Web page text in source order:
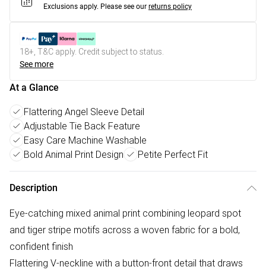
Exclusions apply. Please see our returns policy
18+, T&C apply. Credit subject to status.
See more
At a Glance
Flattering Angel Sleeve Detail
Adjustable Tie Back Feature
Easy Care Machine Washable
Bold Animal Print Design
Petite Perfect Fit
Description
Eye-catching mixed animal print combining leopard spot
and tiger stripe motifs across a woven fabric for a bold,
confident finish
Flattering V-neckline with a button-front detail that draws